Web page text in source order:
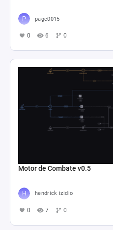
page0015
0 6 0
Motor de Combate v0.5
hendrick izidio
0 7 0